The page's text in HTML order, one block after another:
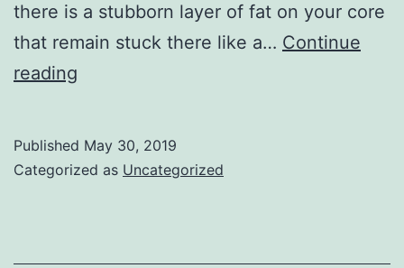
there is a stubborn layer of fat on your core
that remain stuck there like a… Continue
reading
everyone
Published May 30, 2019
Categorized as Uncategorized